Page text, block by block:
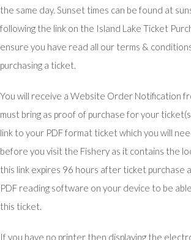
the same day. Sunset times can be found at
following the link on the Island Lake Ticket
ensure you have read all our terms &
purchasing a ticket.
You will receive a Website Order Notification
must bring as proof of purchase for your
link to your PDF format ticket which you will
before you visit the Fishery as it contains the
this link expires 96 hours after ticket purchase
PDF reading software on your device to be
this ticket.
If you have no printer then displaying the